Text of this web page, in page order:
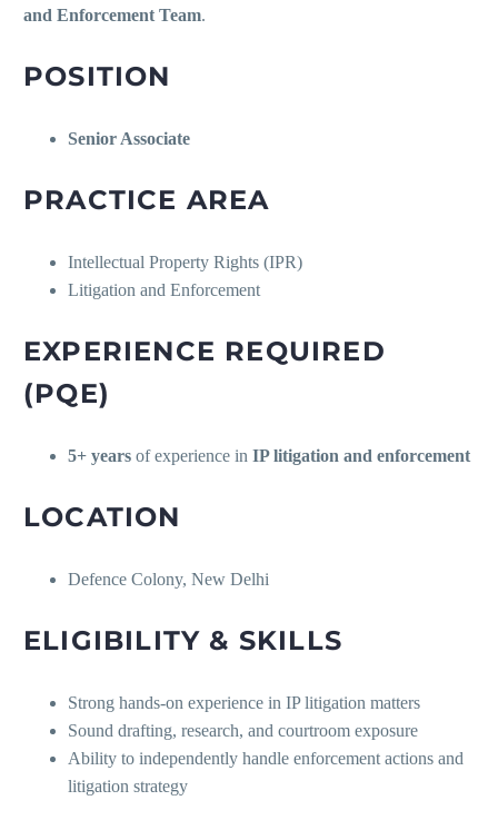
and Enforcement Team.
POSITION
Senior Associate
PRACTICE AREA
Intellectual Property Rights (IPR)
Litigation and Enforcement
EXPERIENCE REQUIRED
(PQE)
5+ years of experience in IP litigation and enforcement
LOCATION
Defence Colony, New Delhi
ELIGIBILITY & SKILLS
Strong hands-on experience in IP litigation matters
Sound drafting, research, and courtroom exposure
Ability to independently handle enforcement actions and
litigation strategy